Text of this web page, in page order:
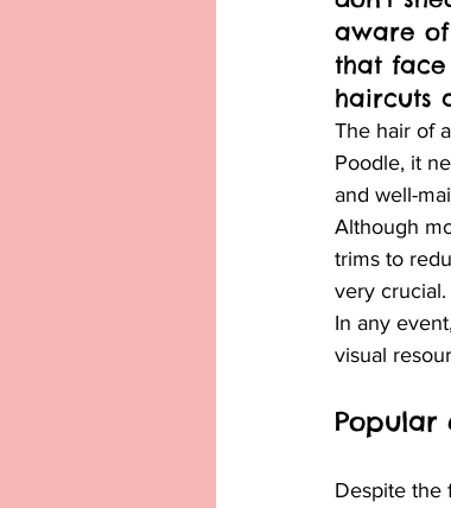
aware
that
haircuts
The hair of
Poodle, it
and well-
Although
trims to
very crucial.
In any
visual
Popular
Despite the